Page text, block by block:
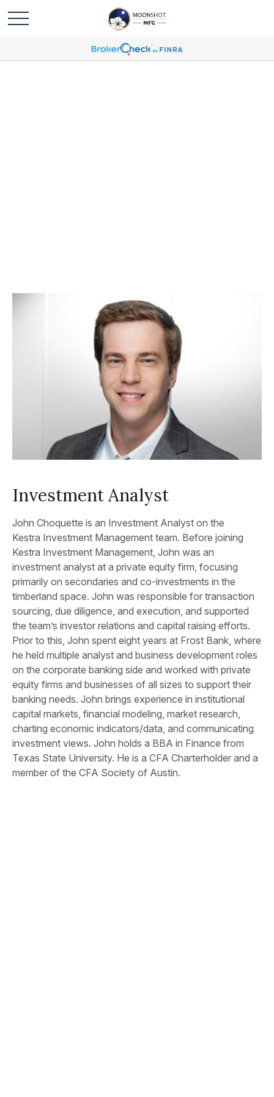
Investment Analyst
John Choquette is an Investment Analyst on the
Kestra Investment Management team. Before joining
Kestra Investment Management, John was an
investment analyst at a private equity firm, focusing
primarily on secondaries and co-investments in the
timberland space. John was responsible for transaction
sourcing, due diligence, and execution, and supported
the team’s investor relations and capital raising efforts.
Prior to this, John spent eight years at Frost Bank, where
he held multiple analyst and business development roles
on the corporate banking side and worked with private
equity firms and businesses of all sizes to support their
banking needs. John brings experience in institutional
capital markets, financial modeling, market research,
charting economic indicators/data, and communicating
investment views. John holds a BBA in Finance from
Texas State University. He is a CFA Charterholder and a
member of the CFA Society of Austin.